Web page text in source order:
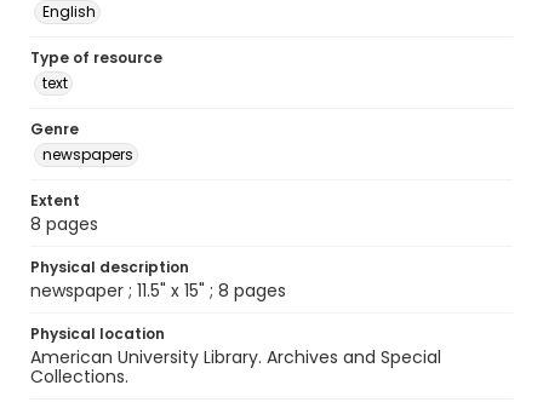
English
Type of resource
text
Genre
newspapers
Extent
8 pages
Physical description
newspaper ; 11.5" x 15" ; 8 pages
Physical location
American University Library. Archives and Special
Collections.